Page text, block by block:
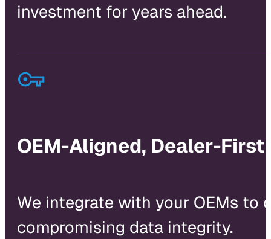
investment for years ahead.
OEM-Aligned, Dealer-First
We integrate with your OEMs
compromising data integrity.